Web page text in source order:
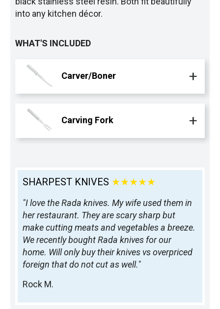
into any kitchen décor.
WHAT'S INCLUDED
Carver/Boner
Carving Fork
SHARPEST KNIVES ★★★★★
"I love the Rada knives. My wife used them in
her restaurant. They are scary sharp but
make cutting meats and vegetables a breeze.
We recently bought Rada knives for our
home. Will only buy their knives vs overpriced
foreign that do not cut as well."
Rock M.